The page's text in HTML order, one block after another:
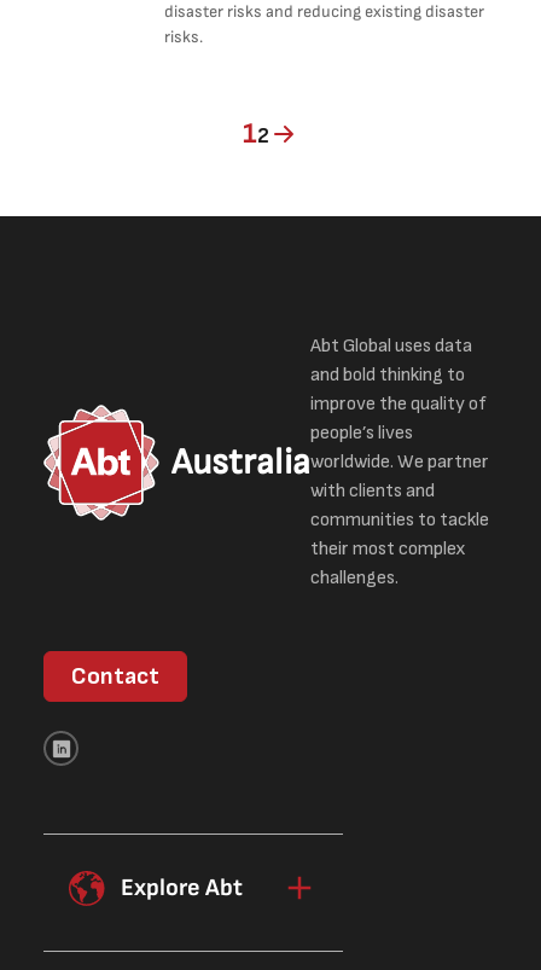
disaster risks and reducing existing disaster
risks.
Current page
1Page
2
Australia
Abt Global uses data
and bold thinking to
improve the quality of
people’s lives
worldwide. We partner
with clients and
communities to tackle
their most complex
challenges.
Contact
Explore Abt